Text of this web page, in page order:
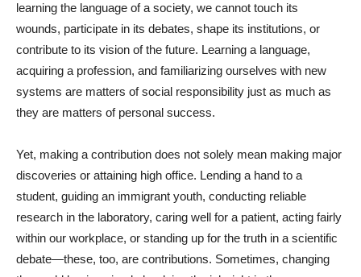
learning the language of a society, we cannot touch its
wounds, participate in its debates, shape its institutions, or
contribute to its vision of the future. Learning a language,
acquiring a profession, and familiarizing ourselves with new
systems are matters of social responsibility just as much as
they are matters of personal success.
Yet, making a contribution does not solely mean making major
discoveries or attaining high office. Lending a hand to a
student, guiding an immigrant youth, conducting reliable
research in the laboratory, caring well for a patient, acting fairly
within our workplace, or standing up for the truth in a scientific
debate—these, too, are contributions. Sometimes, changing